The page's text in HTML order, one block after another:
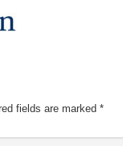
fields are marked *